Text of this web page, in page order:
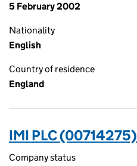
5 February 2002
Nationality
English
Country of residence
England
IMI PLC (00714275)
Company status